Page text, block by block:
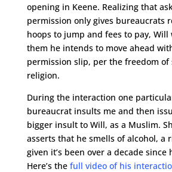
opening in Keene. Realizing that
permission only gives bureaucrats
hoops to jump and fees to pay,
them he intends to move ahead
permission slip, per the freedom of
religion.
During the interaction one
bureaucrat insults me and then
bigger insult to Will, as a Muslim.
asserts that he smells of alcohol, a
given it’s been over a decade since
Here’s the full video of his